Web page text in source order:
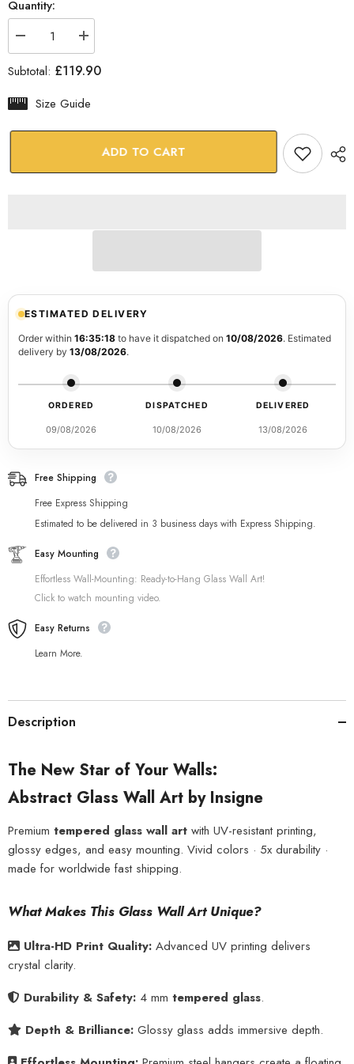
Quantity:
Decrease
quantity
for
Abstract
Wall
Art
Increase
quantity
for
Abstract
Wall
Subtotal: £119.90
Size Guide
ADD TO CART
ESTIMATED DELIVERY
Order within 16:35:17to have it dispatched on 10/08/2026. Estimated
delivery by 13/08/2026.
ORDERED
09/08/2026
DISPATCHED
10/08/2026
DELIVERED
13/08/2026
Free Shipping
Free Express Shipping
Estimated to be delivered in 3 business days with Express Shipping.
Easy Mounting
Effortless Wall-Mounting: Ready-to-Hang Glass Wall Art!
Click to watch mounting video.
Easy Returns
Learn More.
Description
The New Star of Your Walls:
Abstract Glass Wall Art by Insigne
Premium tempered glass wall art with UV-resistant printing,
glossy edges, and easy mounting. Vivid colors · 5x durability ·
made for worldwide fast shipping.
What Makes This Glass Wall Art Unique?
Ultra-HD Print Quality: Advanced UV printing delivers
crystal clarity.
Durability & Safety: 4 mm tempered glass.
Depth & Brilliance: Glossy glass adds immersive depth.